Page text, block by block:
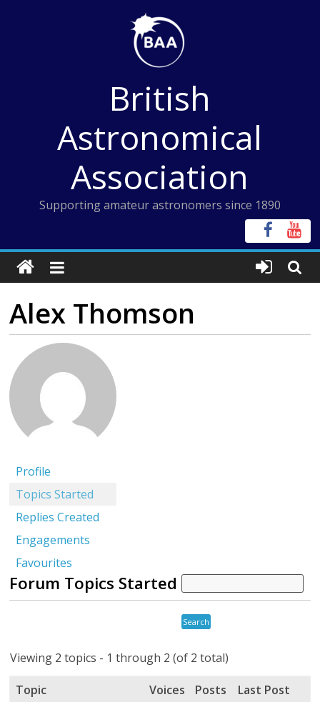
British
Astronomical
Association
Supporting amateur astronomers since 1890
Alex Thomson
Profile
Topics Started
Replies Created
Engagements
Favourites
Forum Topics Started
Viewing 2 topics - 1 through 2 (of 2 total)
Topic Voices Posts
Last Post